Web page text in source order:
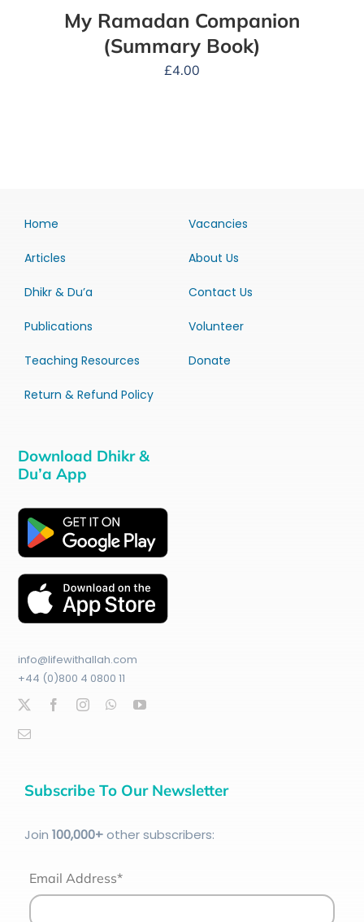
My Ramadan Companion
(Summary Book)
£4.00
Home
Articles
Dhikr & Du’a
Publications
Teaching Resources
Return & Refund Policy
Vacancies
About Us
Contact Us
Volunteer
Donate
Download Dhikr &
Du’a App
info@lifewithallah.com
+44 (0)800 4 0800 11
Subscribe To Our Newsletter
Join 100,000+other subscribers:
Email Address*